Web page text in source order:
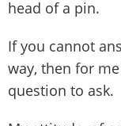
head of a pin.
If you cannot
way, then for
question to ask.